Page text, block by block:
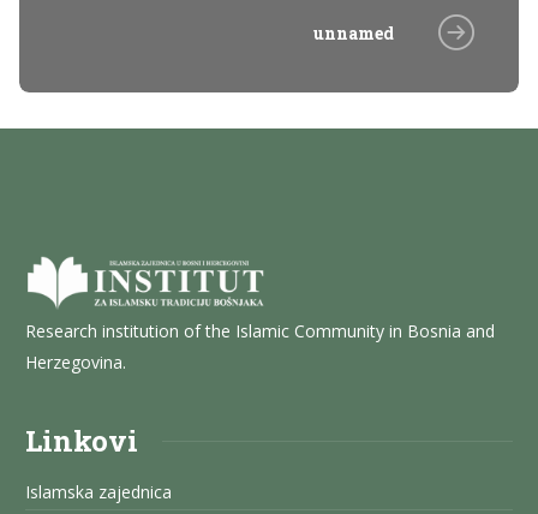
unnamed
Research institution of the Islamic Community in Bosnia and
Herzegovina.
Linkovi
Islamska zajednica